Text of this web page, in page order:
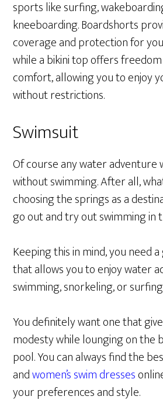
sports like surfing,
kneeboarding. Boardshorts
coverage and protection for
while a bikini top offers
comfort, allowing you to enjoy
without restrictions.
Swimsuit
Of course any water adventure
without swimming. After all,
choosing the springs as a
go out and try out swimming in
Keeping this in mind, you need
that allows you to enjoy water
swimming, snorkeling, or
You definitely want one that
modesty while lounging on the
pool. You can always find the
andwomen’s swim dresses
your preferences and style.